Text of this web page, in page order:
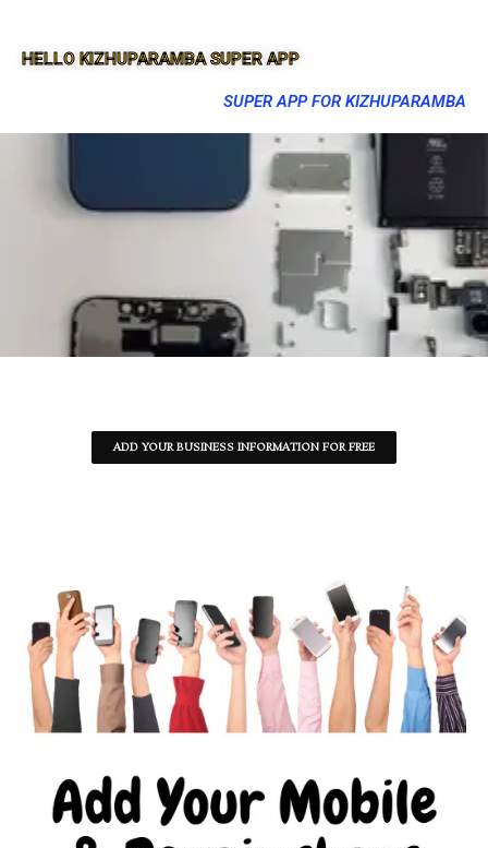
HELLO KIZHUPARAMBA SUPER APP
SUPER APP FOR KIZHUPARAMBA
ADD YOUR BUSINESS INFORMATION FOR FREE